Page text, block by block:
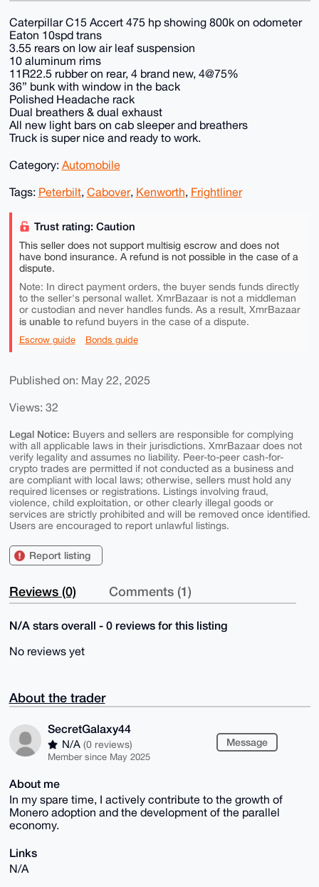
Caterpillar C15 Accert 475 hp showing 800k on odometer
Eaton 10spd trans
3.55 rears on low air leaf suspension
10 aluminum rims
11R22.5 rubber on rear, 4 brand new, 4@75%
36” bunk with window in the back
Polished Headache rack
Dual breathers & dual exhaust
All new light bars on cab sleeper and breathers
Truck is super nice and ready to work.
Category: Automobile
Tags: Peterbilt, Cabover, Kenworth, Frightliner
Trust rating: Caution
This seller does not support multisig escrow and does not
have bond insurance. A refund is not possible in the case of a
dispute.
Note: In direct payment orders, the buyer sends funds directly
to the seller's personal wallet. XmrBazaar is not a middleman
or custodian and never handles funds. As a result, XmrBazaar
is unable torefund buyers in the case of a dispute.
Escrow guide Bonds guide
Published on: May 22, 2025
Views: 32
Legal Notice: Buyers and sellers are responsible for complying
with all applicable laws in their jurisdictions. XmrBazaar does not
verify legality and assumes no liability. Peer-to-peer cash-for-
crypto trades are permitted if not conducted as a business and
are compliant with local laws; otherwise, sellers must hold any
required licenses or registrations. Listings involving fraud,
violence, child exploitation, or other clearly illegal goods or
services are strictly prohibited and will be removed once identified.
Users are encouraged to report unlawful listings.
Report listing
Reviews (0) Comments (1)
N/A stars overall - 0 reviews for this listing
No reviews yet
About the trader
SecretGalaxy44
N/A (0 reviews)
Member since May 2025
Message
About me
In my spare time, I actively contribute to the growth of
Monero adoption and the development of the parallel
economy.
Links
N/A